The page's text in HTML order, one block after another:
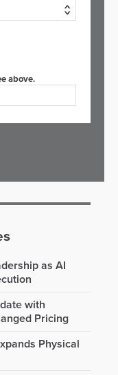
above.
as AI
with
Pricing
Physical